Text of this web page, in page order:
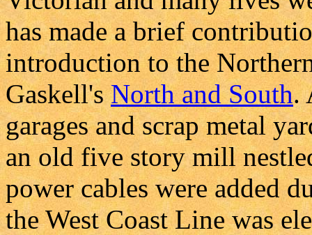
has made a brief
introduction to the
Gaskell'sNorth and South.
garages and scrap metal
an old five story mill
power cables were added
the West Coast Line was